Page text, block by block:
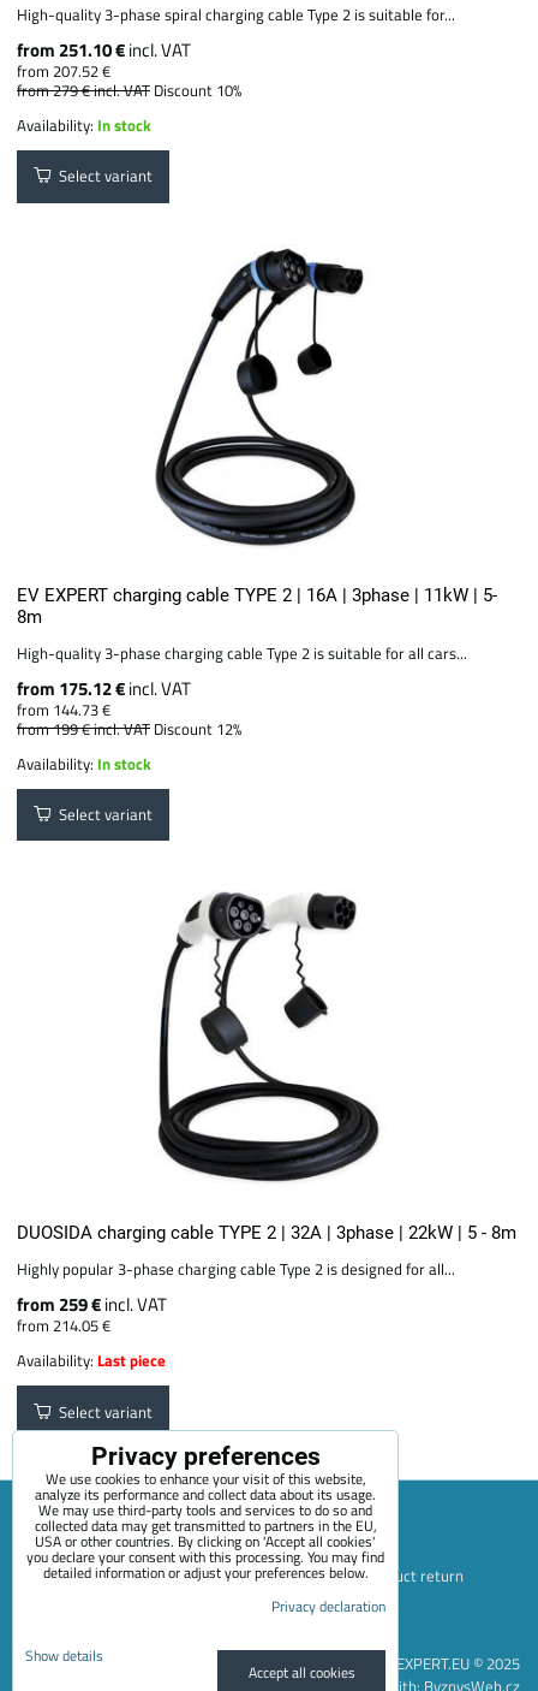
High-quality 3-phase spiral charging cable Type 2 is suitable for...
from 251.10 €incl. VAT
from 207.52 €
from 279 €incl. VAT Discount 10%
Availability: In stock
Select variant
EV EXPERT charging cable TYPE 2 | 16A | 3phase | 11kW | 5-
8m
High-quality 3-phase charging cable Type 2 is suitable for all cars...
from 175.12 €incl. VAT
from 144.73 €
from 199 €incl. VAT Discount 12%
Availability: In stock
Select variant
DUOSIDA charging cable TYPE 2 | 32A | 3phase | 22kW | 5 - 8m
Highly popular 3-phase charging cable Type 2 is designed for all...
from 259 €incl. VAT
from 214.05 €
Availability: Last piece
Select variant
Sitemap Terms & Conditions
Online service terms
Privacy Policy
Payment options
Shipping and product return
+420 722 689 252
EVEXPERT.EU © 2025
Website created with: ByznysWeb.cz
Privacy preferences
We use cookies to enhance your visit of this website,
analyze its performance and collect data about its usage.
We may use third-party tools and services to do so and
collected data may get transmitted to partners in the EU,
USA or other countries. By clicking on 'Accept all cookies'
you declare your consent with this processing. You may find
detailed information or adjust your preferences below.
Privacy declaration
Show details
Accept all cookies